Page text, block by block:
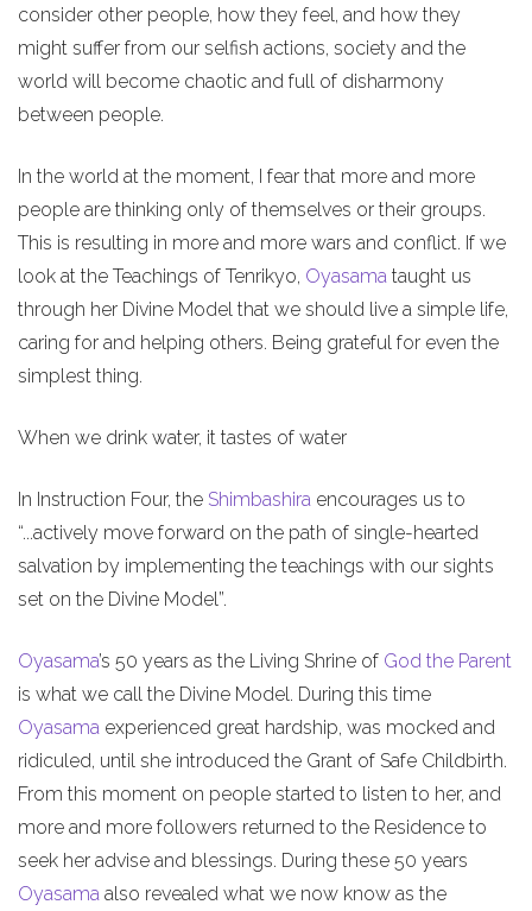
consider other people, how they feel, and how they
might suffer from our selfish actions, society and the
world will become chaotic and full of disharmony
between people.
In the world at the moment, I fear that more and more
people are thinking only of themselves or their groups.
This is resulting in more and more wars and conflict. If we
look at the Teachings of Tenrikyo, Oyasama taught us
through her Divine Model that we should live a simple life,
caring for and helping others. Being grateful for even the
simplest thing.
When we drink water, it tastes of water
In Instruction Four, the Shimbashira encourages us to
“...actively move forward on the path of single-hearted
salvation by implementing the teachings with our sights
set on the Divine Model”.
Oyasama’s 50 years as the Living Shrine of God the Parent
is what we call the Divine Model. During this time
Oyasama experienced great hardship, was mocked and
ridiculed, until she introduced the Grant of Safe Childbirth.
From this moment on people started to listen to her, and
more and more followers returned to the Residence to
seek her advise and blessings. During these 50 years
Oyasama also revealed what we now know as the